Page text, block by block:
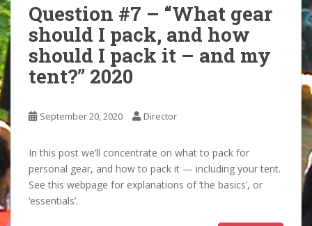
Question #7 – “What gear
should I pack, and how
should I pack it – and my
tent?” 2020
September 20, 2020 Director
In this post we’ll concentrate on what to pack for
personal gear, and how to pack it — including your tent.
See this webpage for explanations of ‘the basics’, or
‘essentials’.